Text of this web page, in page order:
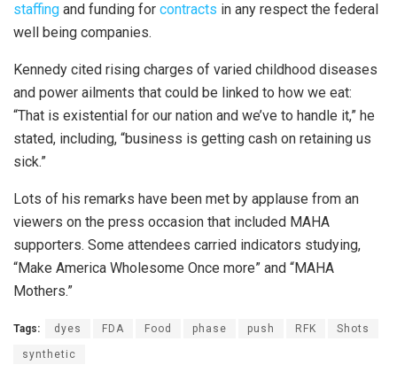
staffing and funding for contracts in any respect the federal
well being companies.
Kennedy cited rising charges of varied childhood diseases
and power ailments that could be linked to how we eat:
“That is existential for our nation and we’ve to handle it,” he
stated, including, “business is getting cash on retaining us
sick.”
Lots of his remarks have been met by applause from an
viewers on the press occasion that included MAHA
supporters. Some attendees carried indicators studying,
“Make America Wholesome Once more” and “MAHA
Mothers.”
Tags: dyes FDA Food phase push RFK Shots
synthetic